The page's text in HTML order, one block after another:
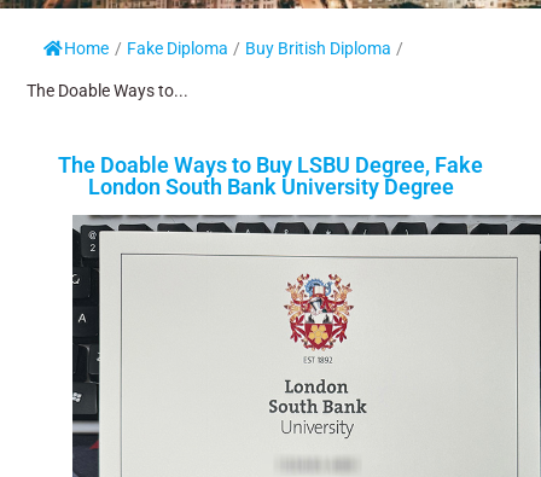
Home / Fake Diploma / Buy British Diploma /
The Doable Ways to...
The Doable Ways to Buy LSBU Degree, Fake
London South Bank University Degree